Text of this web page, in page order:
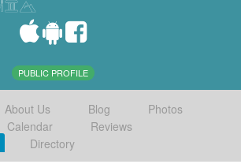
PUBLIC PROFILE
About Us Blog
Photos
Calendar
Reviews
Directory